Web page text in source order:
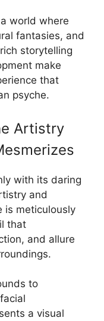
world where
fantasies, and
storytelling
make
that
psyche.
Artistry
with its daring
and
is meticulously
that
and allure
to
a visual